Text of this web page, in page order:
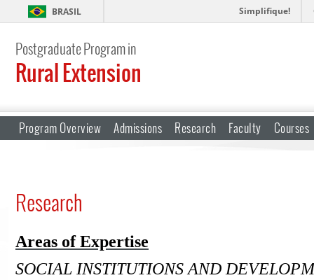
BRASIL Simplifique!
Postgraduate Program in
Rural Extension
Program Overview Admissions Research Faculty Courses
Research
Areas of Expertise
SOCIAL INSTITUTIONS AND